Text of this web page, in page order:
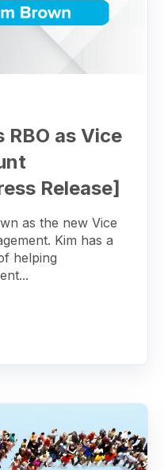
as Vice
Release]
as the new Vice
Kim has a
helping